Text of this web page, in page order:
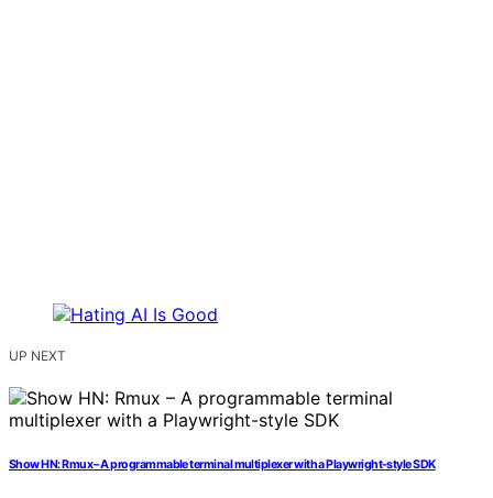
UP NEXT
Show HN: Rmux – A programmable terminal multiplexer with a Playwright-style SDK